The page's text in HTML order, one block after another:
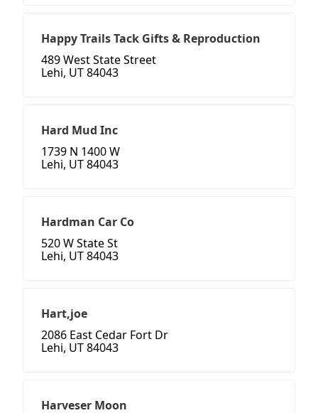
Happy Trails Tack Gifts & Reproduction
489 West State Street
Lehi, UT 84043
Hard Mud Inc
1739 N 1400 W
Lehi, UT 84043
Hardman Car Co
520 W State St
Lehi, UT 84043
Hart,joe
2086 East Cedar Fort Dr
Lehi, UT 84043
Harveser Moon